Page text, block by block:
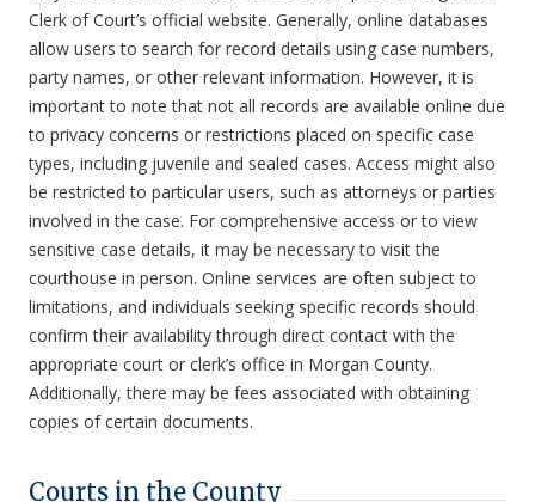
Clerk of Court’s official website. Generally, online databases
allow users to search for record details using case numbers,
party names, or other relevant information. However, it is
important to note that not all records are available online due
to privacy concerns or restrictions placed on specific case
types, including juvenile and sealed cases. Access might also
be restricted to particular users, such as attorneys or parties
involved in the case. For comprehensive access or to view
sensitive case details, it may be necessary to visit the
courthouse in person. Online services are often subject to
limitations, and individuals seeking specific records should
confirm their availability through direct contact with the
appropriate court or clerk’s office in Morgan County.
Additionally, there may be fees associated with obtaining
copies of certain documents.
Courts in the County